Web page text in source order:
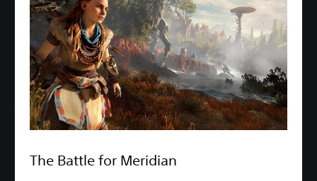
The Battle for Meridian